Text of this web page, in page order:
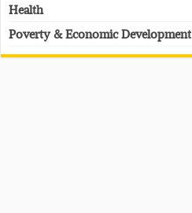
Health
Poverty & Economic Development